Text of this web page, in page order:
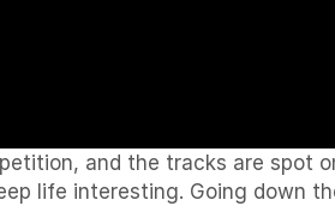
and the tracks are spot
life interesting. Going down